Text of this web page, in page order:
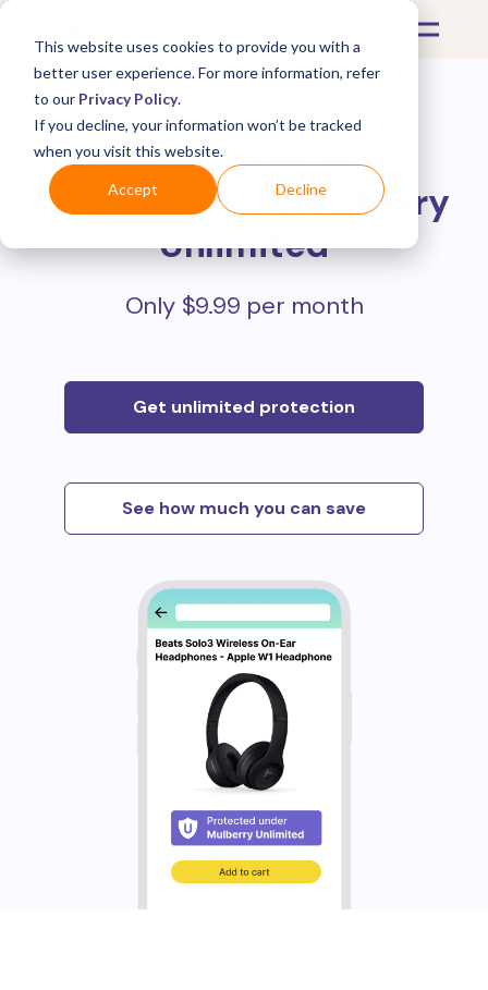
This website uses cookies to provide you with a
better user experience. For more information, refer
to our Privacy Policy.
If you decline, your information won’t be tracked
when you visit this website.
Accept Decline
Protect all your online
purchases withMulberry
Unlimited
Only $9.99 per month
Get unlimited protection
See how much you can save